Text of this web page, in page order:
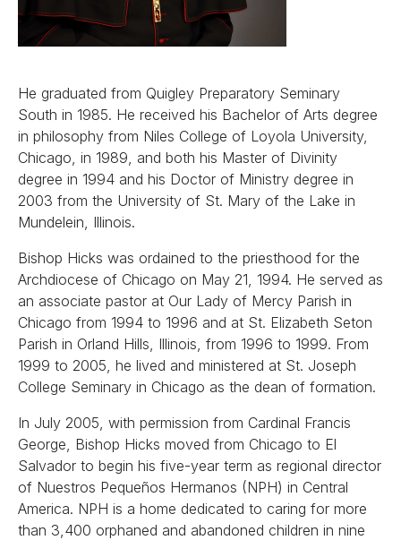
He graduated from Quigley Preparatory Seminary
South in 1985. He received his Bachelor of Arts degree
in philosophy from Niles College of Loyola University,
Chicago, in 1989, and both his Master of Divinity
degree in 1994 and his Doctor of Ministry degree in
2003 from the University of St. Mary of the Lake in
Mundelein, Illinois.
Bishop Hicks was ordained to the priesthood for the
Archdiocese of Chicago on May 21, 1994. He served as
an associate pastor at Our Lady of Mercy Parish in
Chicago from 1994 to 1996 and at St. Elizabeth Seton
Parish in Orland Hills, Illinois, from 1996 to 1999. From
1999 to 2005, he lived and ministered at St. Joseph
College Seminary in Chicago as the dean of formation.
In July 2005, with permission from Cardinal Francis
George, Bishop Hicks moved from Chicago to El
Salvador to begin his five-year term as regional director
of Nuestros Pequeños Hermanos (NPH) in Central
America. NPH is a home dedicated to caring for more
than 3,400 orphaned and abandoned children in nine